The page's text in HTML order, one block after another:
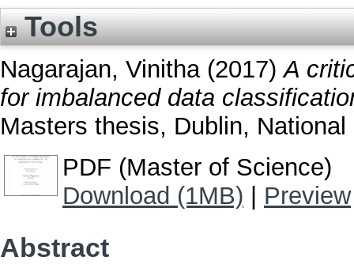
Tools
Nagarajan, Vinitha(2017)A
for imbalanced data
Masters thesis, Dublin,
PDF (Master of Science)
Download (1MB)
Preview
Abstract